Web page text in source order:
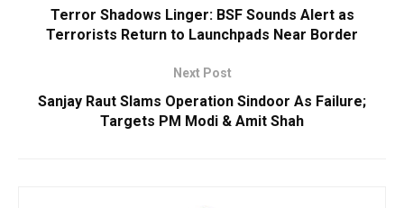
Terror Shadows Linger: BSF Sounds Alert as
Terrorists Return to Launchpads Near Border
Next Post
Sanjay Raut Slams Operation Sindoor As Failure;
Targets PM Modi & Amit Shah